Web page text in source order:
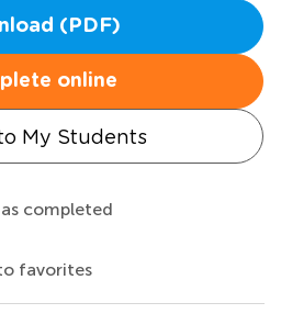
(PDF)
online
My Students
completed
favorites